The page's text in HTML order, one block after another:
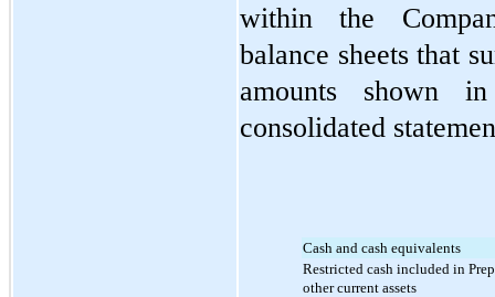
within the
balance sheets that
amounts shown in
consolidated
Cash and cash equivalents
Restricted cash included in
other current assets